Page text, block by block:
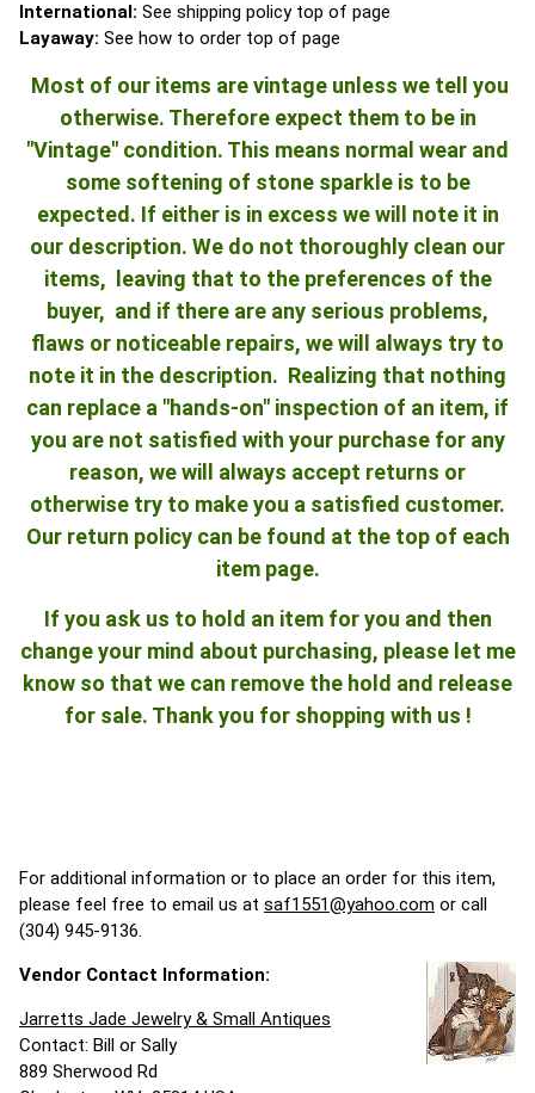
International: See shipping policy top of page
Layaway: See how to order top of page
Most of our items are vintage unless we tell you
otherwise. Therefore expect them to be in
"Vintage" condition. This means normal wear and
some softening of stone sparkle is to be
expected. If either is in excess we will note it in
our description. We do not thoroughly clean our
items, leaving that to the preferences of the
buyer, and if there are any serious problems,
flaws or noticeable repairs, we will always try to
note it in the description. Realizing that nothing
can replace a "hands-on" inspection of an item, if
you are not satisfied with your purchase for any
reason, we will always accept returns or
otherwise try to make you a satisfied customer.
Our return policy can be found at the top of each
item page.
If you ask us to hold an item for you and then
change your mind about purchasing, please let me
know so that we can remove the hold and release
for sale. Thank you for shopping with us !
For additional information or to place an order for this item,
please feel free to email us at saf1551@yahoo.com or call
(304) 945-9136.
Vendor Contact Information:
Jarretts Jade Jewelry & Small Antiques
Contact: Bill or Sally
889 Sherwood Rd